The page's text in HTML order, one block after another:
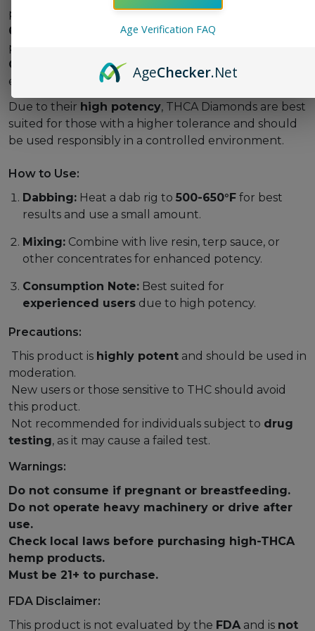
provide a powerful experience when heated to
650°F
, where THCA converts into THC for maximum
potency. Users can enjoy them solo or mix them with
CBD-rich concentrates
for a well-rounded
entourage effect.
Due to their high potency, THCA Diamonds are best
suited for those with a higher tolerance and should
be used responsibly in a controlled environment.
How to Use:
Dabbing: Heat a dab rig to 500-650°F for best
results and use a small amount.
Mixing: Combine with live resin, terp sauce, or
other concentrates for enhanced potency.
Consumption Note: Best suited for
experienced users due to high potency.
Precautions:
This product is highly potent and should be used in
moderation.
New users or those sensitive to THC should avoid
this product.
Not recommended for individuals subject to drug
testing, as it may cause a failed test.
Warnings:
Do not consume if pregnant or breastfeeding.
Do not operate heavy machinery or drive after
use.
Check local laws before purchasing high-THCA
hemp products.
Must be 21+ to purchase.
FDA Disclaimer:
This product is not evaluated by the FDAand is not
Age Verification FAQ
AgeChecker.Net